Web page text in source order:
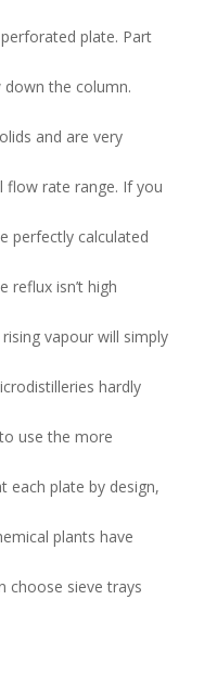
plate. Part
the column.
and are very
flow rate range. If you
perfectly calculated
reflux isn’t high
vapour will simply
hardly
use the more
each plate by design,
plants have
choose sieve trays